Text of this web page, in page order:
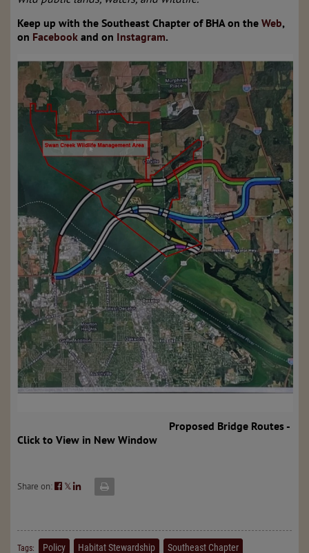
Keep up with the Southeast Chapter of BHA on the Web,
on Facebook and on Instagram.
Proposed Bridge Routes -
Click to View in New Window
Share on: 𝕏
Tags: Policy Habitat Stewardship Southeast Chapter